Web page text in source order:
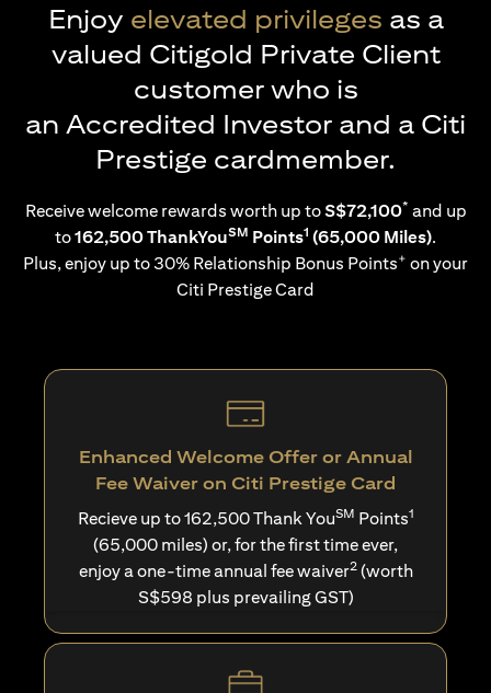
Enjoy elevated privileges as a
valued Citigold Private Client
customer who is
an Accredited Investor and a Citi
Prestige cardmember.
Receive welcome rewards worth up toS$72,100* and up
to162,500 ThankYouSM Points1 (65,000 Miles).
Plus, enjoy up to 30% Relationship Bonus Points+ on your
Citi Prestige Card
Enhanced Welcome Offer or Annual
Fee Waiver on Citi Prestige Card
Recieve up to 162,500 Thank YouSM Points1
(65,000 miles) or, for the first time ever,
enjoy a one-time annual fee waiver2(worth
S$598 plus prevailing GST)